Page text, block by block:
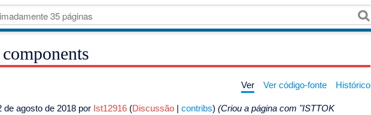
Ver Ver código-fonte Histórico
de agosto de 2018 por Ist12916 (Discussão |contribs) (Criou a página com "ISTTOK